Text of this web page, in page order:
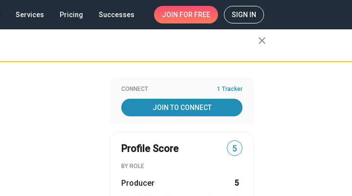
Services Pricing Successes JOIN FOR FREE SIGN IN
close
CONNECT 1 Tracker
JOIN TO CONNECT
Profile Score 5
BY ROLE
Producer
5